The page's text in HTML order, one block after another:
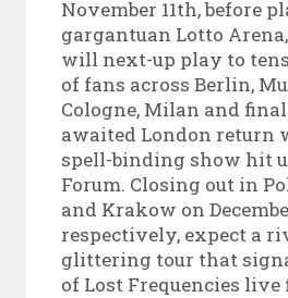
November 11th, before
gargantuan Lotto
will next-up play to
of fans across Berlin,
Cologne, Milan and
awaited London return
spell-binding show hit
Forum. Closing out in
and Krakow on
respectively, expect a
glittering tour that
of Lost Frequencies live